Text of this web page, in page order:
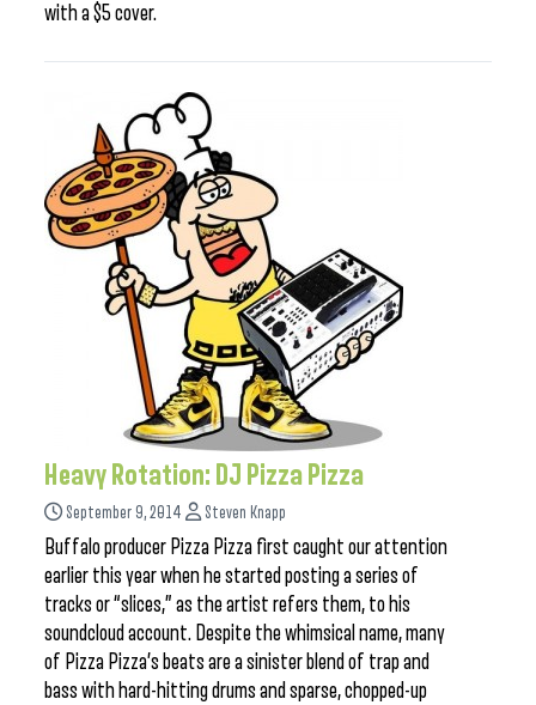
with a $5 cover.
Heavy Rotation: DJ Pizza Pizza
September 9, 2014 Steven Knapp
Buffalo producer Pizza Pizza first caught our attention
earlier this year when he started posting a series of
tracks or “slices,” as the artist refers them, to his
soundcloud account. Despite the whimsical name, many
of Pizza Pizza’s beats are a sinister blend of trap and
bass with hard-hitting drums and sparse, chopped-up